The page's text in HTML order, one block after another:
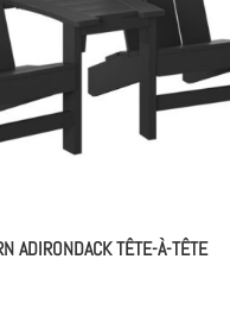
ADIRONDACK TÊTE-À-TÊTE